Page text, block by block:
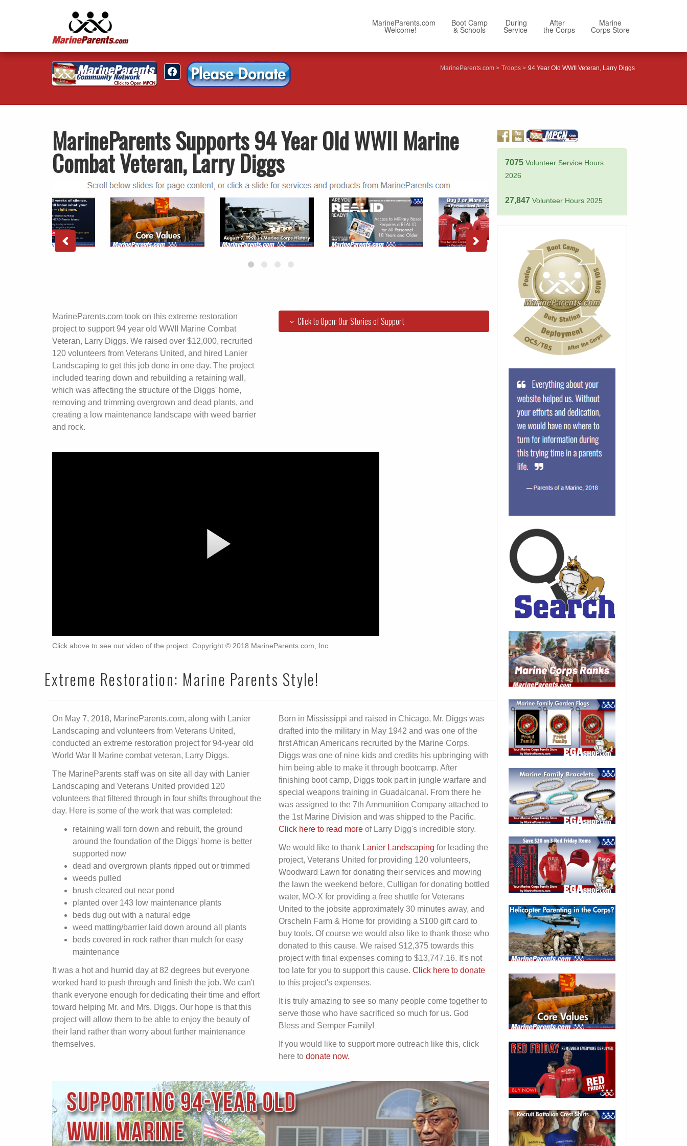
MarineParents.com
Welcome!
Boot Camp
& Schools
During
Service
After
the Corps
Marine
Corps Store
MarineParents.com Troops 94 Year Old WWII Veteran, Larry Diggs
MarineParents Supports 94 Year Old WWII Marine
Combat Veteran, Larry Diggs
MarineParents.com took on this extreme restoration
project to support 94 year old WWII Marine Combat
Veteran, Larry Diggs. We raised over $12,000, recruited
120 volunteers from Veterans United, and hired Lanier
Landscaping to get this job done in one day. The project
included tearing down and rebuilding a retaining wall,
which was affecting the structure of the Diggs' home,
removing and trimming overgrown and dead plants, and
creating a low maintenance landscape with weed barrier
and rock.
Click to Open: Our Stories of Support
Click above to see our video of the project. Copyright © 2018 MarineParents.com, Inc.
Extreme Restoration: Marine Parents Style!
On May 7, 2018, MarineParents.com, along with Lanier
Landscaping and volunteers from Veterans United,
conducted an extreme restoration project for 94-year old
World War II Marine combat veteran, Larry Diggs.
The MarineParents staff was on site all day with Lanier
Landscaping and Veterans United provided 120
volunteers that filtered through in four shifts throughout the
day. Here is some of the work that was completed:
retaining wall torn down and rebuilt, the ground
around the foundation of the Diggs' home is better
supported now
dead and overgrown plants ripped out or trimmed
weeds pulled
brush cleared out near pond
planted over 143 low maintenance plants
beds dug out with a natural edge
weed matting/barrier laid down around all plants
beds covered in rock rather than mulch for easy
maintenance
It was a hot and humid day at 82 degrees but everyone
worked hard to push through and finish the job. We can't
thank everyone enough for dedicating their time and effort
toward helping Mr. and Mrs. Diggs. Our hope is that this
project will allow them to be able to enjoy the beauty of
their land rather than worry about further maintenance
themselves.
Born in Mississippi and raised in Chicago, Mr. Diggs was
drafted into the military in May 1942 and was one of the
first African Americans recruited by the Marine Corps.
Diggs was one of nine kids and credits his upbringing with
him being able to make it through bootcamp. After
finishing boot camp, Diggs took part in jungle warfare and
special weapons training in Guadalcanal. From there he
was assigned to the 7th Ammunition Company attached to
the 1st Marine Division and was shipped to the Pacific.
Click here to read moreof Larry Digg's incredible story.
We would like to thank Lanier Landscaping for leading the
project, Veterans United for providing 120 volunteers,
Woodward Lawn for donating their services and mowing
the lawn the weekend before, Culligan for donating bottled
water, MO-X for providing a free shuttle for Veterans
United to the jobsite approximately 30 minutes away, and
Orscheln Farm & Home for providing a $100 gift card to
buy tools. Of course we would also like to thank those who
donated to this cause. We raised $12,375 towards this
project with final expenses coming to $13,747.16. It's not
too late for you to support this cause. Click here to donate
to this project's expenses.
It is truly amazing to see so many people come together to
serve those who have sacrificed so much for us. God
Bless and Semper Family!
If you would like to support more outreach like this, click
here to donate now.
7075 Volunteer Service Hours
2026
27,847 Volunteer Hours 2025